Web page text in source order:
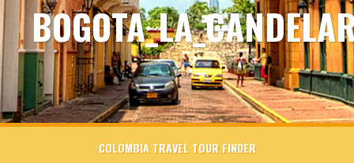
COLOMBIA TRAVEL TOUR FINDER